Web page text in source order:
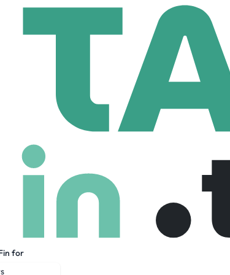
for
1 (Data Management)
United states Full Time